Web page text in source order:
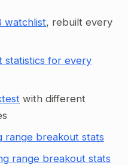
watchlist, rebuilt every
statistics for every
with different
range breakout stats
range breakout stats